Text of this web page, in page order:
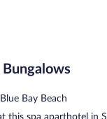
Bungalows
Bay Beach
this spa aparthotel in